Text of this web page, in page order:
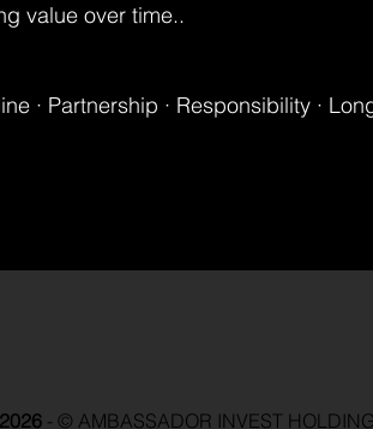
value over time..
· Partnership · Responsibility ·
- © AMBASSADOR INVEST